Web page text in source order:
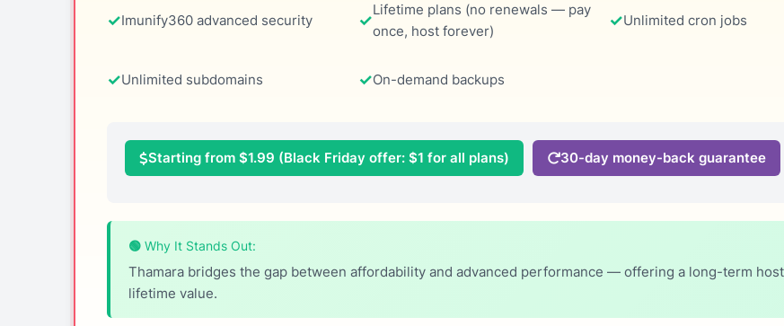
Imunify360 advanced security
Lifetime plans (no renewals — pay
once, host forever)
Unlimited cron jobs
Unlimited subdomains On-demand backups
Starting from $1.99 (Black Friday offer: $1 for all plans) 30-day money-back guarantee
🟢 Why It Stands Out:
Thamara bridges the gap between affordability and advanced performance — offering a long-term
lifetime value.